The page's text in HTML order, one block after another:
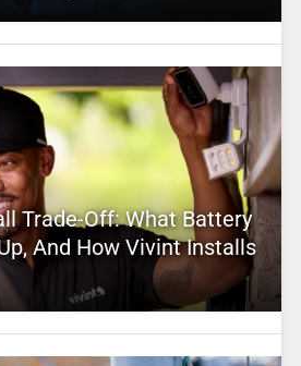
Trade-Off: What Battery
And How Vivint Installs